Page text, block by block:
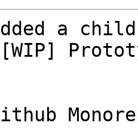
a child